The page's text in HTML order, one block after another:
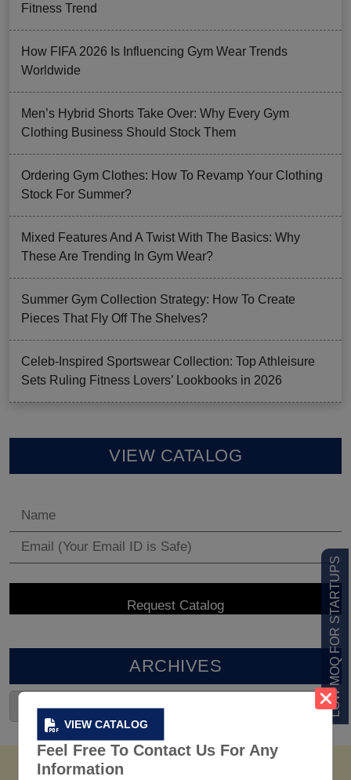
VIEW CATALOG
Feel Free To Contact Us For Any
Information
LOW MOQ FOR STARTUPS
Fitness Trend
How FIFA 2026 Is Influencing Gym Wear Trends
Worldwide
Men’s Hybrid Shorts Take Over: Why Every Gym
Clothing Business Should Stock Them
Ordering Gym Clothes: How To Revamp Your Clothing
Stock For Summer?
Mixed Features And A Twist With The Basics: Why
These Are Trending In Gym Wear?
Summer Gym Collection Strategy: How To Create
Pieces That Fly Off The Shelves?
Celeb-Inspired Sportswear Collection: Top Athleisure
Sets Ruling Fitness Lovers’ Lookbooks in 2026
VIEW CATALOG
ARCHIVES